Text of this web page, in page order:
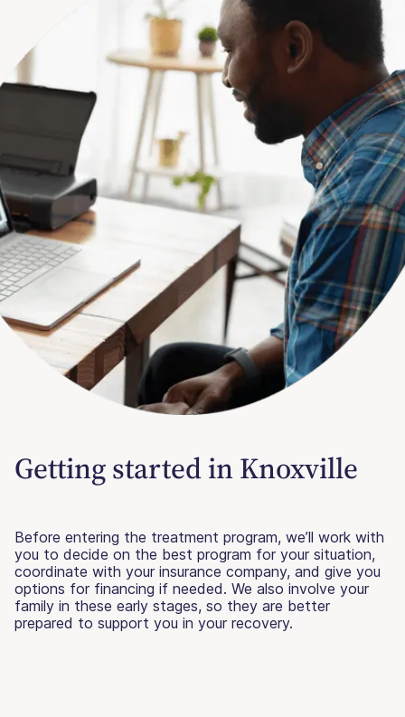
Getting started in Knoxville
Before entering the treatment program, we’ll work with
you to decide on the best program for your situation,
coordinate with your insurance company, and give you
options for financing if needed. We also involve your
family in these early stages, so they are better
prepared to support you in your recovery.